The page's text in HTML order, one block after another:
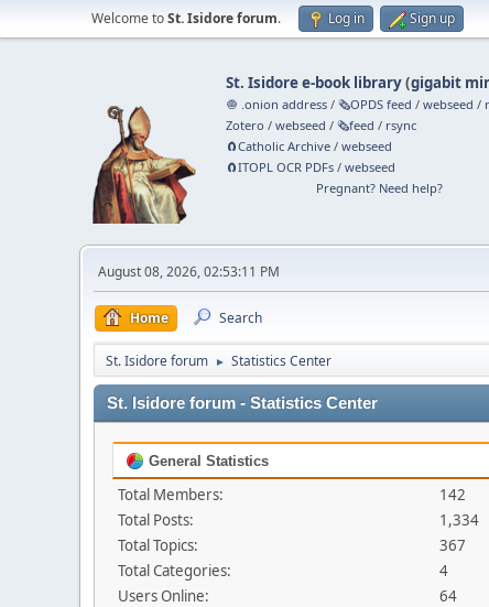
Welcome toSt. Isidore forum. Log in Sign up
St. Isidore e-book library(gigabit
🧅 .onion address /🗞️OPDS feed /webseed /
Zotero /webseed /🗞️feed / rsync
🧲⁠Catholic Archive /webseed
🧲⁠ITOPL OCR PDFs /webseed
Pregnant? Need help?
August 08, 2026, 02:53:11 PM
Home Search
St. Isidore forum ► Statistics Center
St. Isidore forum - Statistics Center
General Statistics
Total Members:
142
Total Posts:
1,334
Total Topics:
367
Total Categories:
4
Users Online:
64